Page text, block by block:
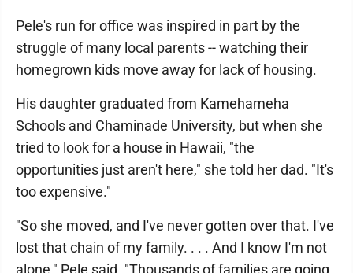
Pele's run for office was inspired in part by the
struggle of many local parents -- watching their
homegrown kids move away for lack of housing.
His daughter graduated from Kamehameha
Schools and Chaminade University, but when she
tried to look for a house in Hawaii, "the
opportunities just aren't here," she told her dad. "It's
too expensive."
"So she moved, and I've never gotten over that. I've
lost that chain of my family. . . . And I know I'm not
alone," Pele said. "Thousands of families are going